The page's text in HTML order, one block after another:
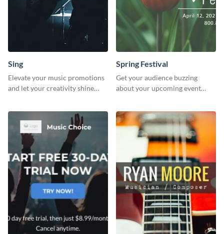
Sing
Elevate your music promotions
and let your creativity shine
graphic template
Spring Festival
Get your audience buzzing
about your upcoming event
template.